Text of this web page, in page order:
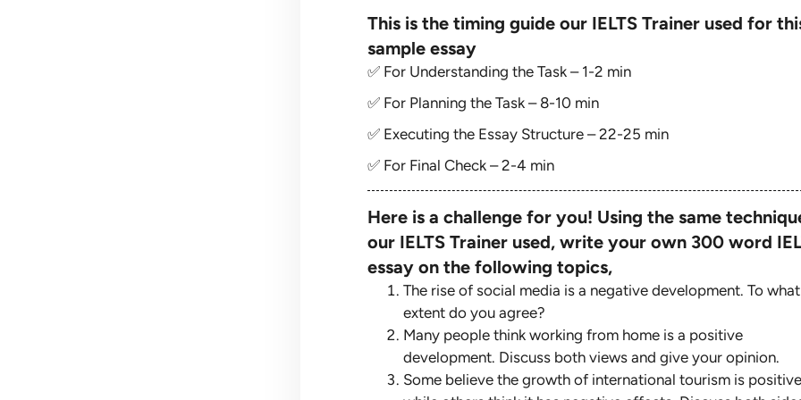
This is the timing guide our IELTS Trainer used for
sample essay
✅ For Understanding the Task – 1-2 min
✅ For Planning the Task – 8-10 min
✅ Executing the Essay Structure – 22-25 min
✅ For Final Check – 2-4 min
Here is a challenge for you! Using the same
our IELTS Trainer used, write your own 300 word
essay on the following topics,
The rise of social media is a negative development. To what
extent do you agree?
Many people think working from home is a positive
development. Discuss both views and give your opinion.
Some believe the growth of international tourism is